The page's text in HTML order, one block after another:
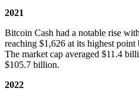
2021
Bitcoin Cash had a notable rise
reaching $1,626 at its highest
The market cap averaged $11.4
$105.7 billion.
2022